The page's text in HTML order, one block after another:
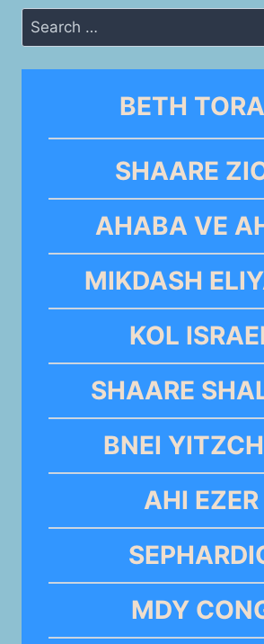
Search
for:
BETH
SHAARE
AHABA VE
MIKDASH
KOL
SHAARE
BNEI
AHI EZER
MDY